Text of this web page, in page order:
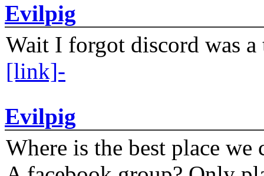
Evilpig
Wait I forgot discord was
[link]-
Evilpig
Where is the best place